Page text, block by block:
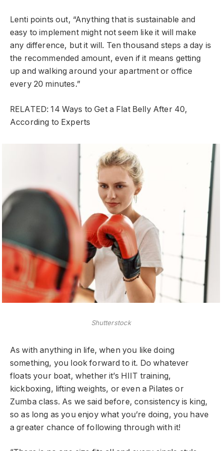
Lenti points out, “Anything that is sustainable and
easy to implement might not seem like it will make
any difference, but it will. Ten thousand steps a day is
the recommended amount, even if it means getting
up and walking around your apartment or office
every 20 minutes.”
RELATED: 14 Ways to Get a Flat Belly After 40,
According to Experts
Shutterstock
As with anything in life, when you like doing
something, you look forward to it. Do whatever
floats your boat, whether it’s HIIT training,
kickboxing, lifting weights, or even a Pilates or
Zumba class. As we said before, consistency is king,
so as long as you enjoy what you’re doing, you have
a greater chance of following through with it!